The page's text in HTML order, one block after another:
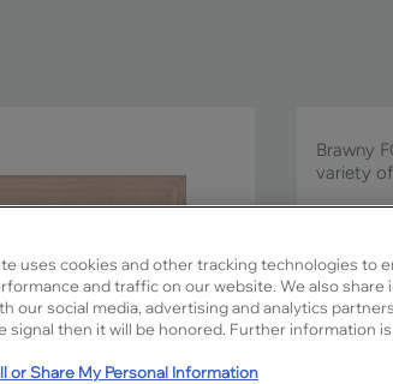
Brawny
variety
Brawny
uses cookies and other tracking technologies to
and traffic on our website. We also
our social media, advertising and analytics
signal then it will be honored. Further information
or Share My Personal Information